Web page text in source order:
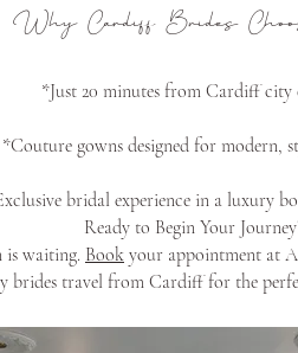
Why Cardiff Brides
*Just 20 minutes from Cardiff city
*Couture gowns designed for modern,
bridal experience in a luxury
Ready to Begin Your
waiting. Book your appointment at
brides travel from Cardiff for the